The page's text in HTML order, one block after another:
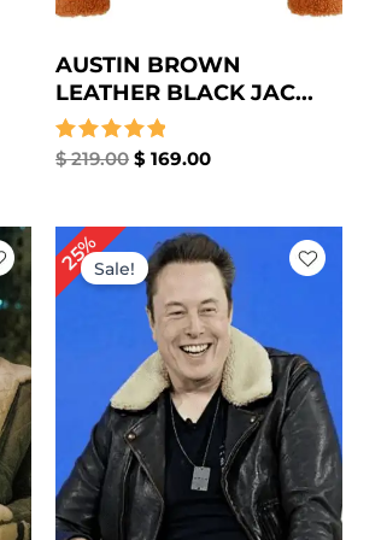
AUSTIN BROWN
LEATHER BLACK JAC...
Rated
$219.00 $ 169.00
25%Sale!
Original
price
was:
$ 239.00.
Current
price
is:
$ 179.00.